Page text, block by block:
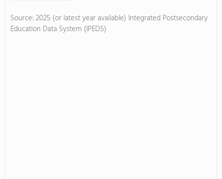
Source: 2025 (or latest year available) Integrated Postsecondary
Education Data System (IPEDS)